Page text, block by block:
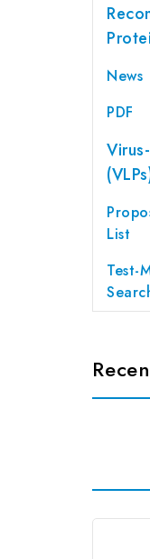
News
PDF
List
Test-